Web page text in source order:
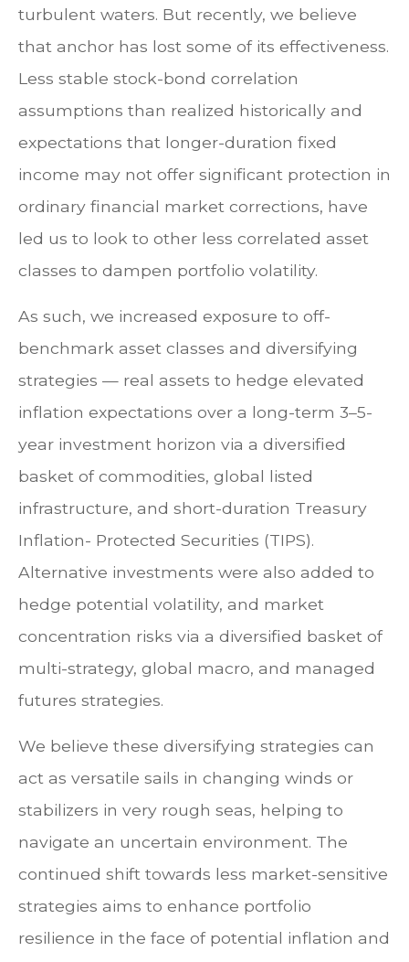
turbulent waters. But recently, we believe
that anchor has lost some of its effectiveness.
Less stable stock-bond correlation
assumptions than realized historically and
expectations that longer-duration fixed
income may not offer significant protection in
ordinary financial market corrections, have
led us to look to other less correlated asset
classes to dampen portfolio volatility.
As such, we increased exposure to off-
benchmark asset classes and diversifying
strategies — real assets to hedge elevated
inflation expectations over a long-term 3–5-
year investment horizon via a diversified
basket of commodities, global listed
infrastructure, and short-duration Treasury
Inflation- Protected Securities (TIPS).
Alternative investments were also added to
hedge potential volatility, and market
concentration risks via a diversified basket of
multi-strategy, global macro, and managed
futures strategies.
We believe these diversifying strategies can
act as versatile sails in changing winds or
stabilizers in very rough seas, helping to
navigate an uncertain environment. The
continued shift towards less market-sensitive
strategies aims to enhance portfolio
resilience in the face of potential inflation and